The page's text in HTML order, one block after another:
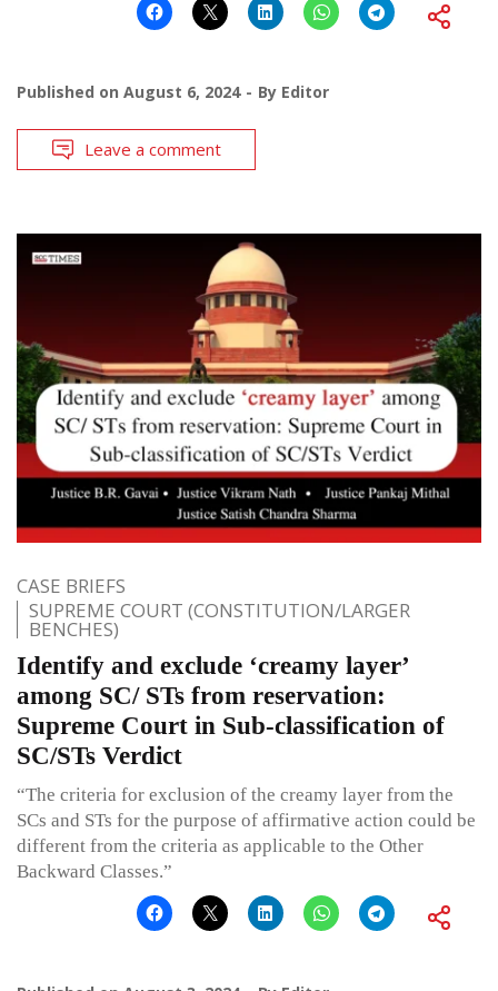
Published on August 6, 2024 By Editor
Leave a comment
CASE BRIEFS
SUPREME COURT (CONSTITUTION/LARGER
BENCHES)
Identify and exclude ‘creamy layer’
among SC/ STs from reservation:
Supreme Court in Sub-classification of
SC/STs Verdict
“The criteria for exclusion of the creamy layer from the
SCs and STs for the purpose of affirmative action could be
different from the criteria as applicable to the Other
Backward Classes.”